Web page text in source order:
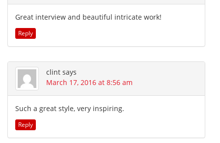
Great interview and beautiful intricate work!
Reply
clint says
March 17, 2016 at 8:56 am
Such a great style, very inspiring.
Reply